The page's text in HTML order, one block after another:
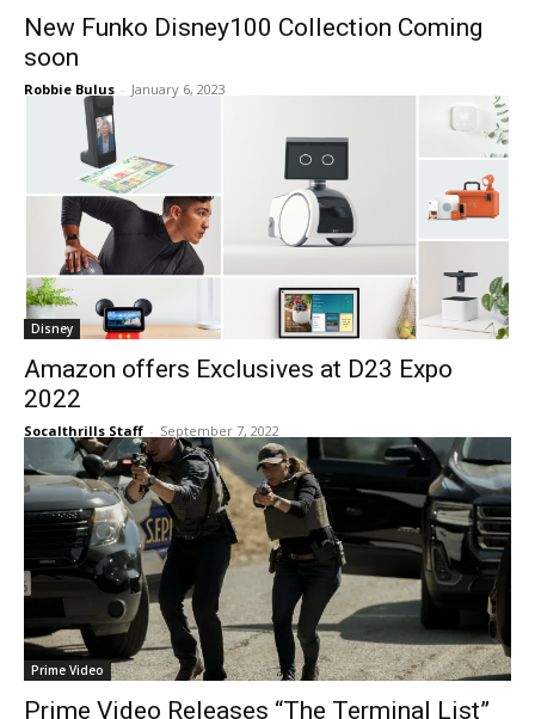
New Funko Disney100 Collection Coming
soon
Robbie Bulus - January 6, 2023
Disney
Amazon offers Exclusives at D23 Expo
2022
Socalthrills Staff - September 7, 2022
Prime Video
Prime Video Releases “The Terminal List”